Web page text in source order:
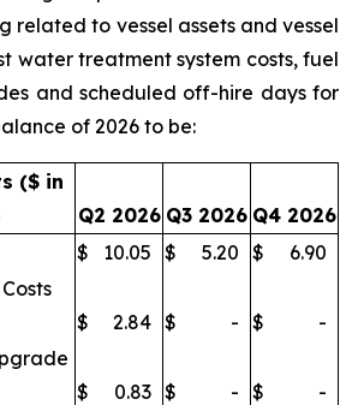
related to vessel assets and vessel
water treatment system costs, fuel
and scheduled off-hire days for
of 2026 to be:
($ in
Q2 2026 Q3 2026 Q4 2026
$ 10.05 $ 5.20 $
6.90
$ 2.84 $ - $
-
$ 0.83 $ - $
-